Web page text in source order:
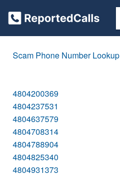
Scam Phone Number Lookup
4804200369
4804237531
4804637579
4804708314
4804788904
4804825340
4804931373